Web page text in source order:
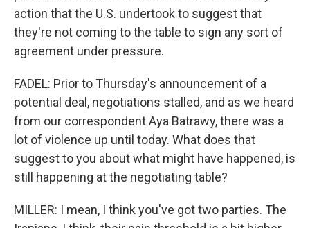
action that the U.S. undertook to suggest that
they're not coming to the table to sign any sort of
agreement under pressure.
FADEL: Prior to Thursday's announcement of a
potential deal, negotiations stalled, and as we heard
from our correspondent Aya Batrawy, there was a
lot of violence up until today. What does that
suggest to you about what might have happened, is
still happening at the negotiating table?
MILLER: I mean, I think you've got two parties. The